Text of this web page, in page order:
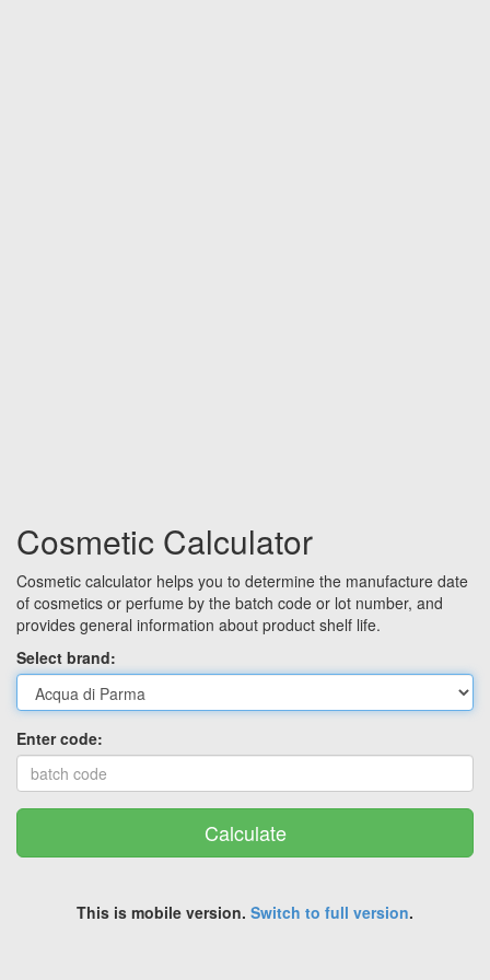
Cosmetic Calculator
Cosmetic calculator helps you to determine the manufacture date
of cosmetics or perfume by the batch code or lot number, and
provides general information about product shelf life.
Select brand:
Enter code:
Calculate
This is mobile version. Switch to full version.